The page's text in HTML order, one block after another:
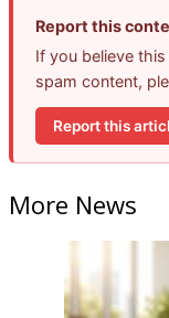
Report this
If you believe
spam content,
Report this
More News